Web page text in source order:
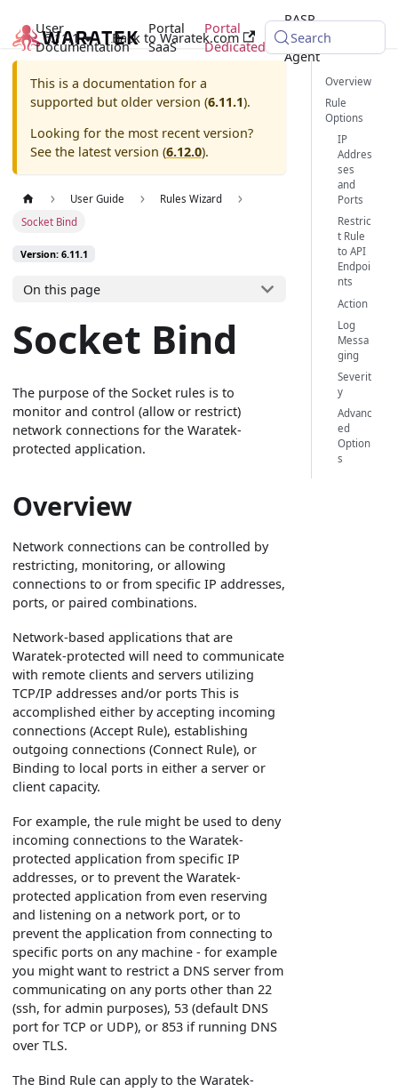
User
Documentation
Portal
SaaS
Portal
Dedicated
RASP
Java
Agent
6.11.1 Back to Waratek.com Search
This is a documentation for a
supported but older version (6.11.1).
Looking for the most recent version?
See the latest version (6.12.0).
User Guide
Rules Wizard
Socket Bind
Version: 6.11.1
On this page
Socket Bind
The purpose of the Socket rules is to
monitor and control (allow or restrict)
network connections for the Waratek-
protected application.
Overview
Network connections can be controlled by
restricting, monitoring, or allowing
connections to or from specific IP addresses,
ports, or paired combinations.
Network-based applications that are
Waratek-protected will need to communicate
with remote clients and servers utilizing
TCP/IP addresses and/or ports This is
accomplished either by accepting incoming
connections (Accept Rule), establishing
outgoing connections (Connect Rule), or
Binding to local ports in either a server or
client capacity.
For example, the rule might be used to deny
incoming connections to the Waratek-
protected application from specific IP
addresses, or to prevent the Waratek-
protected application from even reserving
and listening on a network port, or to
prevent the application from connecting to
specific ports on any machine - for example
you might want to restrict a DNS server from
communicating on any ports other than 22
(ssh, for admin purposes), 53 (default DNS
port for TCP or UDP), or 853 if running DNS
over TLS.
The Bind Rule can apply to the Waratek-
Overview
Rule
Options
IP
Addres
ses
and
Ports
Restric
t Rule
to API
Endpoi
nts
Action
Log
Messa
ging
Severit
y
Advanc
ed
Option
s